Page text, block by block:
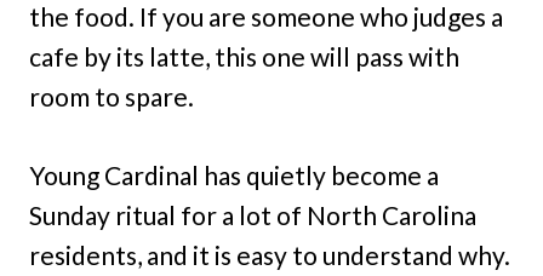
the food. If you are someone who judges a
cafe by its latte, this one will pass with
room to spare.
Young Cardinal has quietly become a
Sunday ritual for a lot of North Carolina
residents, and it is easy to understand why.